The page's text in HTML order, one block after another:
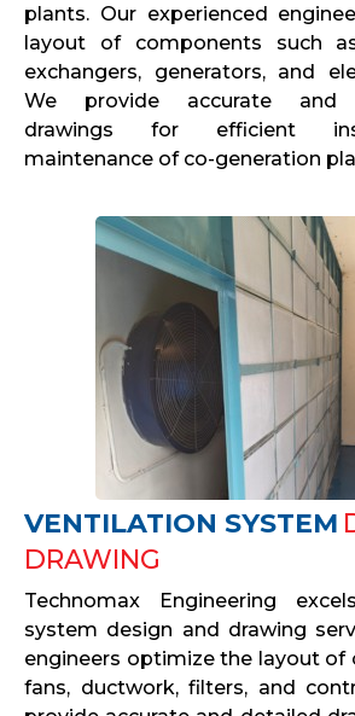
plants. Our experienced
layout of components such
exchangers, generators, and
We provide accurate and
drawings for efficient
maintenance of co-generation
VENTILATION SYSTEM
DRAWING
Technomax Engineering
system design and drawing
engineers optimize the layout of
fans, ductwork, filters, and